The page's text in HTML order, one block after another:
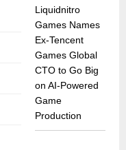
Liquidnitro
Games Names
Ex-Tencent
Games Global
CTO to Go Big
on AI-Powered
Game
Production